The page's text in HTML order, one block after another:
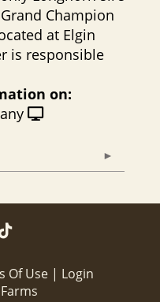
Champion
at Elgin
is responsible
on:
Of Use
Login